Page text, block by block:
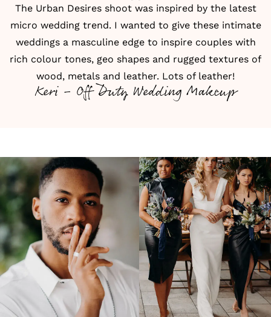
The Urban Desires shoot was inspired by the latest
micro wedding trend. I wanted to give these intimate
weddings a masculine edge to inspire couples with
rich colour tones, geo shapes and rugged textures of
wood, metals and leather. Lots of leather!
Keri - Off Duty Wedding Makeup